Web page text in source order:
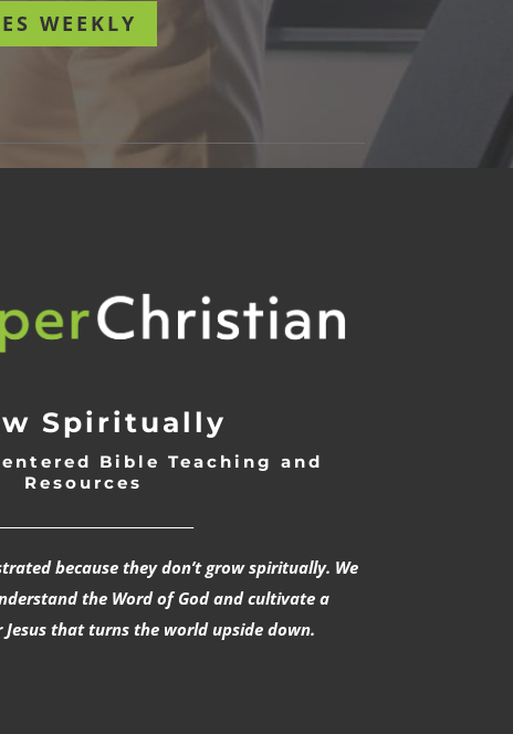
WEEKLY
Spiritually
Bible Teaching and
Resources
because they don’t grow spiritually. We
the Word of God and cultivate a
that turns the world upside down.